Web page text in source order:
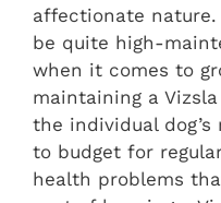
affectionate nature.
be quite high-
when it comes to
maintaining a
the individual
to budget for
health problems